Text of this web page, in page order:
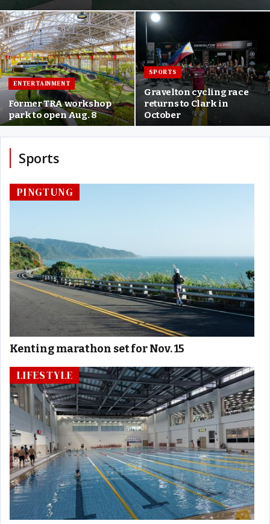
ENTERTAINMENT
Former TRA workshop
park to open Aug. 8
SPORTS
Gravelton cycling race
returns to Clark in
October
Sports
PINGTUNG
Kenting marathon set for Nov. 15
LIFESTYLE